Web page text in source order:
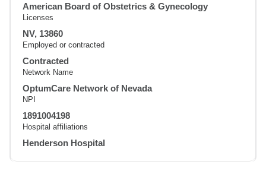
American Board of Obstetrics & Gynecology
Licenses
NV, 13860
Employed or contracted
Contracted
Network Name
OptumCare Network of Nevada
NPI
1891004198
Hospital affiliations
Henderson Hospital